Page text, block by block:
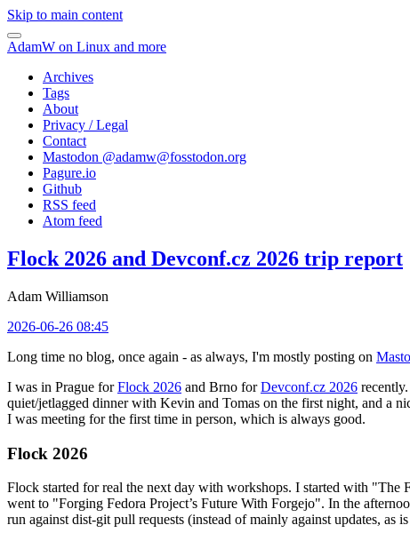
Skip to main content
AdamW on Linux and more
Archives
Tags
About
Privacy / Legal
Contact
Mastodon @adamw@fosstodon.org
Pagure.io
Github
RSS feed
Atom feed
Flock 2026 and Devconf.cz 2026 trip report
Adam Williamson
2026-06-26 08:45
Long time no blog, once again - as always, I'm mostly posting on
I was in Prague forFlock 2026 and Brno forDevconf.cz 2026
quiet/jetlagged dinner with Kevin and Tomas on the first night, and a
I was meeting for the first time in person, which is always good.
Flock 2026
Flock started for real the next day with workshops. I started with "The
went to "Forging Fedora Project’s Future With Forgejo". In the
run against dist-git pull requests (instead of mainly against updates, as